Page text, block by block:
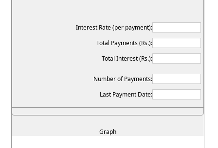
Interest Rate (per payment):
Total Payments (Rs.):
Total Interest (Rs.):
Number of Payments:
Last Payment Date:
Graph